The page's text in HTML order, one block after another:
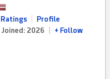
Ratings
Profile
Joined: 2026 + Follow